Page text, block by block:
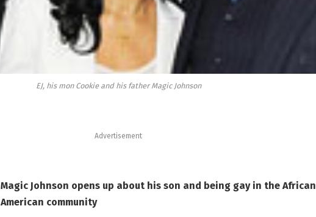
EJ, his mon Cookie and his father Magic Johnson
Advertisement
Magic Johnson opens up about his son and being gay in the African
American community